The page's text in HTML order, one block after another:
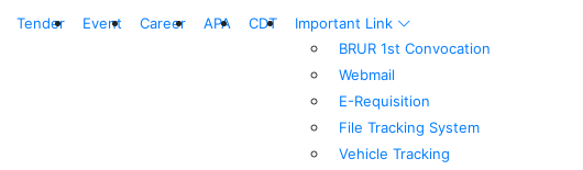
Tender Event Career APA CDT
Important Link
BRUR 1st Convocation
Webmail
E-Requisition
File Tracking System
Vehicle Tracking